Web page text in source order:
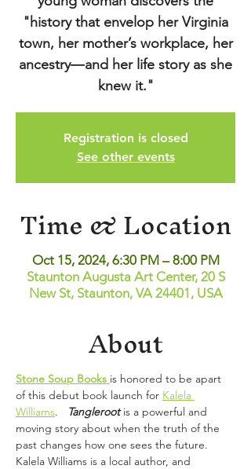
"history that envelop her Virginia
town, her mother’s workplace, her
ancestry―and her life story as she
knew it."
Registration is closed
See other events
Time & Location
Oct 15, 2024, 6:30 PM – 8:00 PM
Staunton Augusta Art Center, 20 S
New St, Staunton, VA 24401, USA
About
Stone Soup Books is honored to be apart
of this debut book launch for Kalela
Williams. Tangleroot is a powerful and
moving story about when the truth of the
past changes how one sees the future.
Kalela Williams is a local author, and